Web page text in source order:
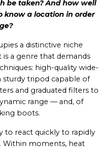
be taken? And how well
know a location in order
a distinctive niche
a genre that demands
high-quality wide-
sturdy tripod capable of
and graduated filters to
range — and, of
boots.
to react quickly to rapidly
Within moments, heat